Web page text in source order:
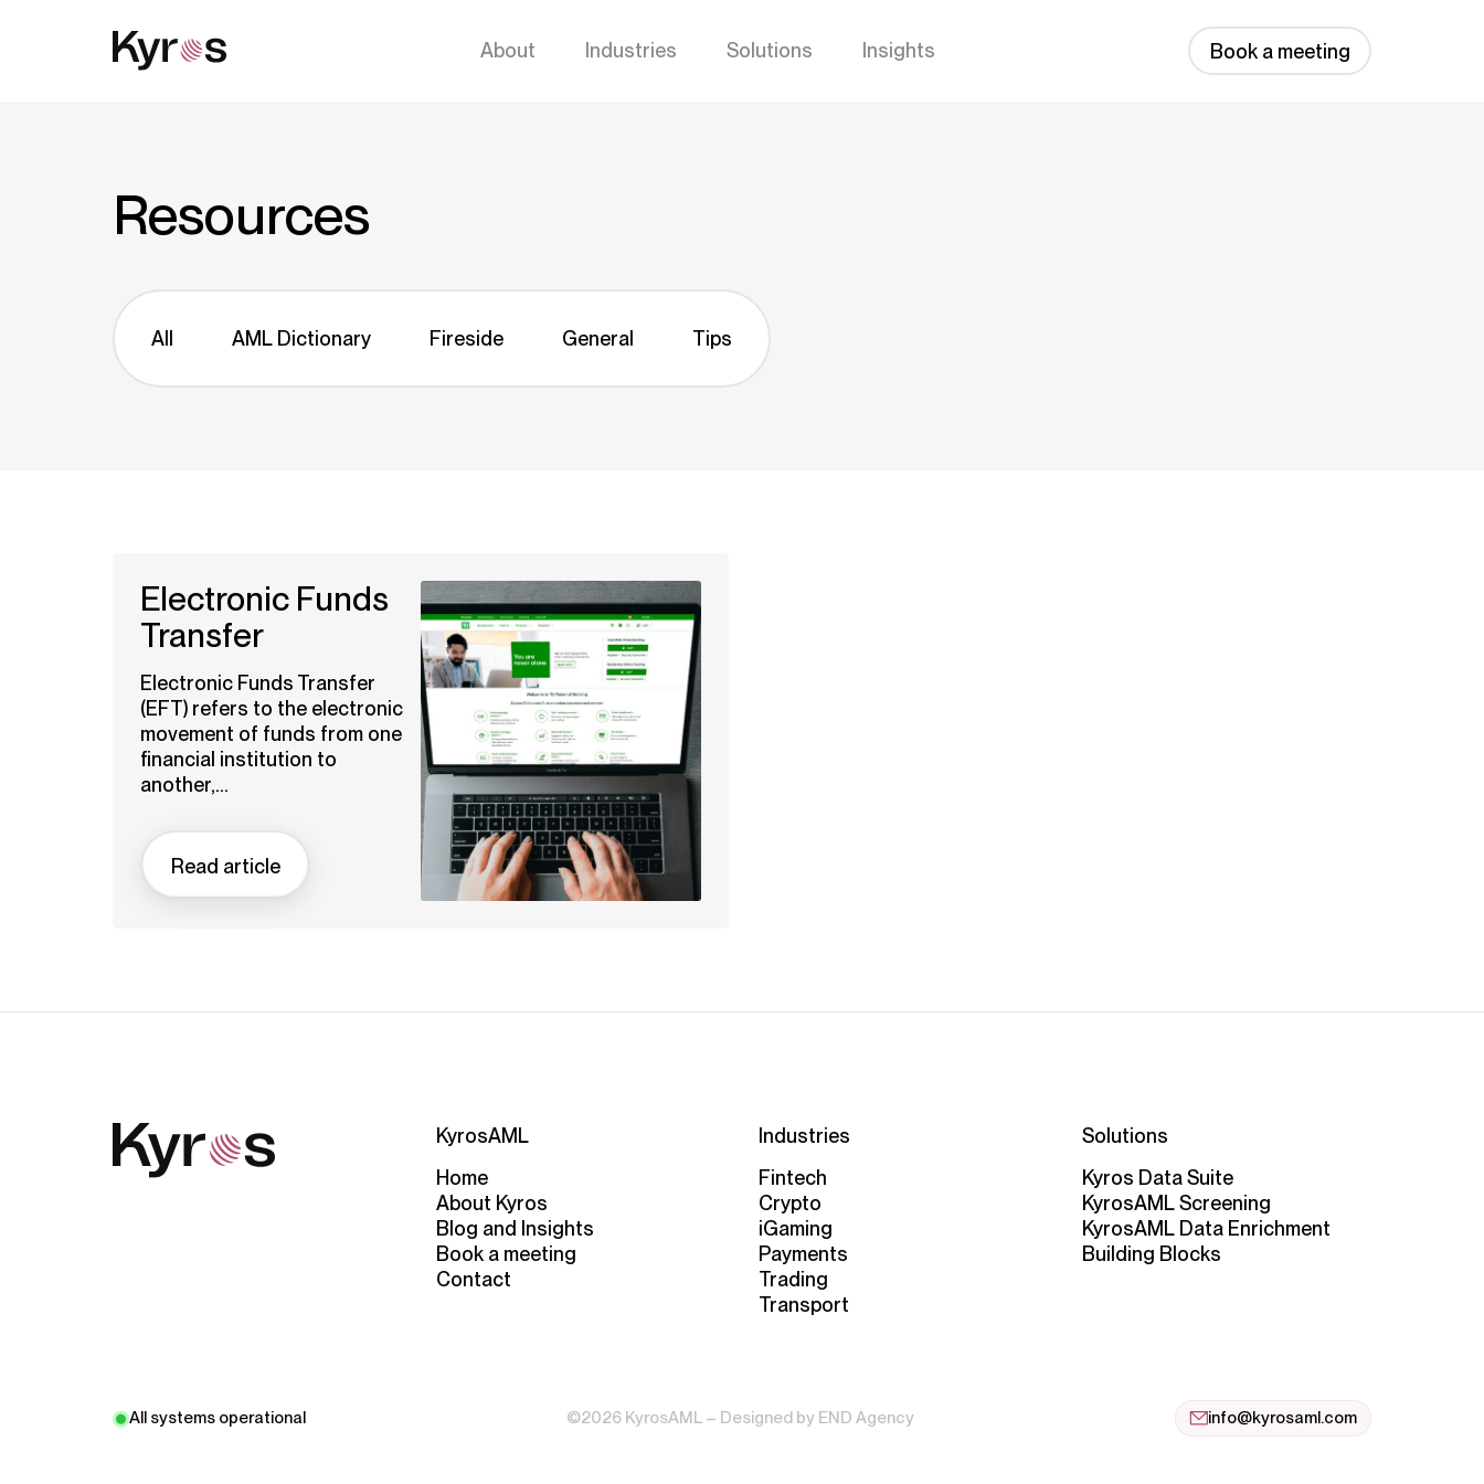
About Industries Solutions Insights Book a meeting
Resources
All AML Dictionary Fireside General Tips
Electronic Funds
Transfer
Electronic Funds Transfer
(EFT) refers to the electronic
movement of funds from one
financial institution to
another,...
Read article
KyrosAML
Home
About Kyros
Blog and Insights
Book a meeting
Contact
Industries
Fintech
Crypto
iGaming
Payments
Trading
Transport
Solutions
Kyros Data Suite
KyrosAML Screening
KyrosAML Data Enrichment
Building Blocks
All systems operational ©2026 KyrosAML – Designed by END Agency info@kyrosaml.com